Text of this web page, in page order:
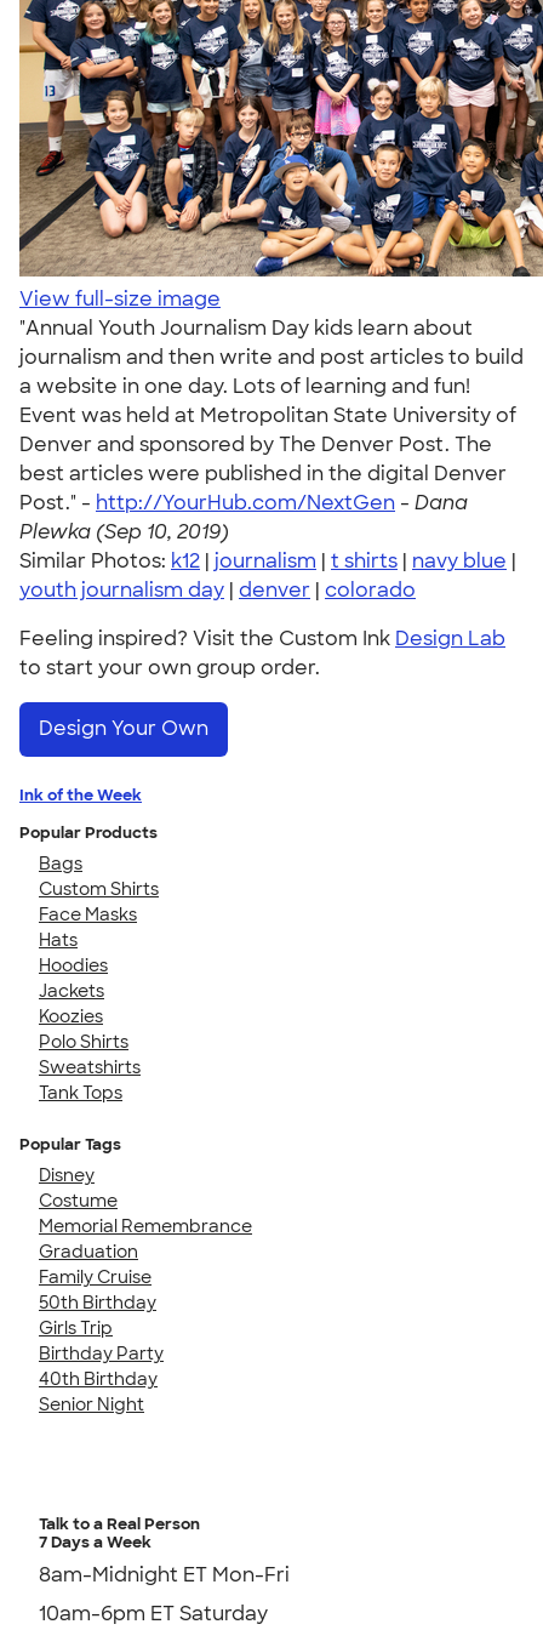
View full-size image
"Annual Youth Journalism Day kids learn about
journalism and then write and post articles to build
a website in one day. Lots of learning and fun!
Event was held at Metropolitan State University of
Denver and sponsored by The Denver Post. The
best articles were published in the digital Denver
Post." - http://YourHub.com/NextGen - Dana
Plewka (Sep 10, 2019)
Similar Photos: k12 | journalism | t shirts | navy blue |
youth journalism day | denver | colorado
Feeling inspired? Visit the Custom Ink Design Lab
to start your own group order.
Design Your Own
Ink of the Week
Popular Products
Bags
Custom Shirts
Face Masks
Hats
Hoodies
Jackets
Koozies
Polo Shirts
Sweatshirts
Tank Tops
Popular Tags
Disney
Costume
Memorial Remembrance
Graduation
Family Cruise
50th Birthday
Girls Trip
Birthday Party
40th Birthday
Senior Night
Talk to a Real Person
7 Days a Week
8am-Midnight ET Mon-Fri
10am-6pm ET Saturday